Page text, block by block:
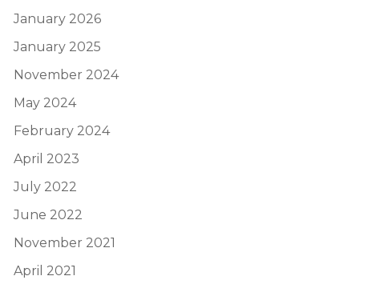
January 2026
January 2025
November 2024
May 2024
February 2024
April 2023
July 2022
June 2022
November 2021
April 2021